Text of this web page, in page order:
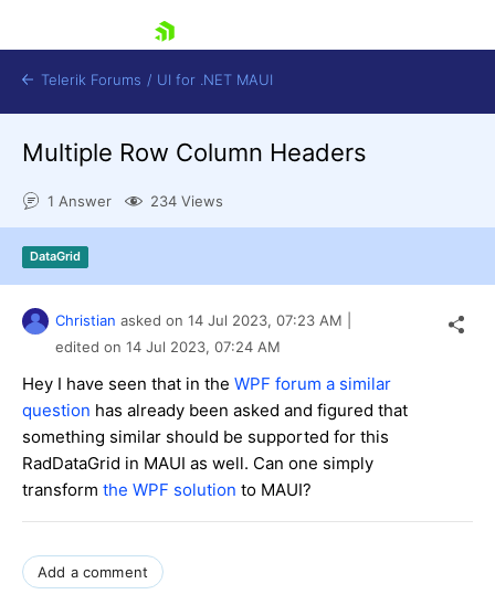
Shopping cart
Contact Us
Try now
Telerik Forums / UI for .NET MAUI
Multiple Row Column Headers
1 Answer 234 Views
DataGrid
Christian asked on 14 Jul 2023, 07:23 AM
edited on 14 Jul 2023, 07:24 AM
Hey I have seen that in the WPF forum a similar
question has already been asked and figured that
something similar should be supported for this
RadDataGrid in MAUI as well. Can one simply
transform the WPF solution to MAUI?
Add a comment